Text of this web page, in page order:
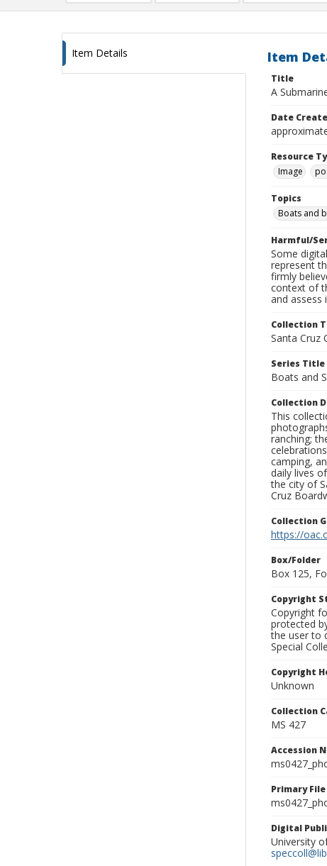
Item Details Item
Title
A
Date
Resource
Image
Topics
Boats and
Harmful/
Some
represent
firmly
context of
and assess
Collection
Santa Cruz
Series Title
Boats and
Collection
This
ranching;
camping,
daily lives
the city of
Cruz
Collection
https://
Box/Folder
Box 125,
Copyright
Copyright
protected
the user to
Special
Copyright
Unknown
Collection
MS 427
Accession
Primary
Digital
University